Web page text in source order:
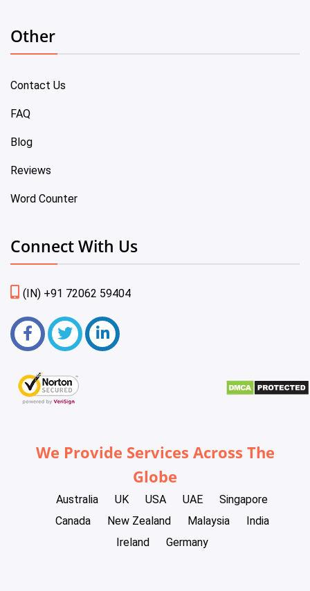
Other
Contact Us
FAQ
Blog
Reviews
Word Counter
Connect With Us
(IN) +91 72062 59404
We Provide Services Across The
Globe
Australia UK USA UAE
Singapore
Canada
New Zealand Malaysia
India
Ireland
Germany